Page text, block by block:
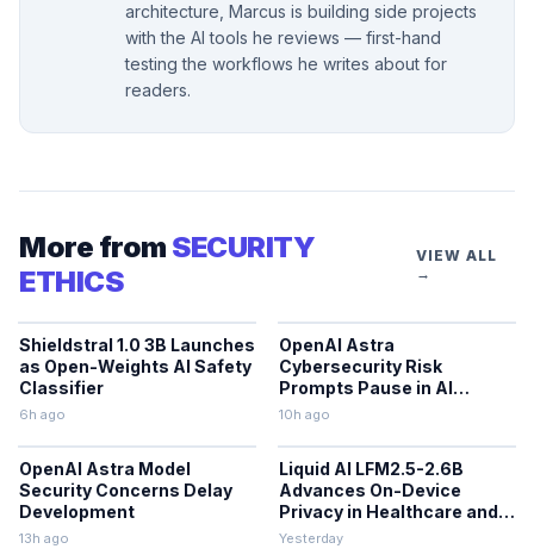
architecture, Marcus is building side projects
with the AI tools he reviews — first-hand
testing the workflows he writes about for
readers.
More from SECURITY
ETHICS
VIEW ALL
→
Shieldstral 1.0 3B Launches
as Open-Weights AI Safety
Classifier
6h ago
OpenAI Astra
Cybersecurity Risk
Prompts Pause in AI
Development
10h ago
OpenAI Astra Model
Security Concerns Delay
Development
13h ago
Liquid AI LFM2.5-2.6B
Advances On-Device
Privacy in Healthcare and
Finance
Yesterday